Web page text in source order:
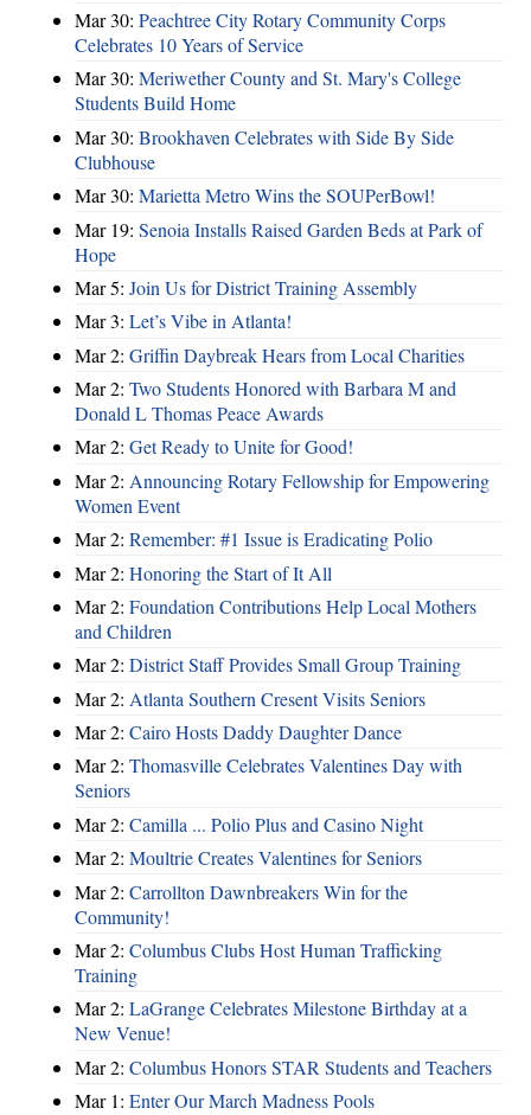
Mar 30: Peachtree City Rotary Community Corps
Celebrates 10 Years of Service
Mar 30: Meriwether County and St. Mary's College
Students Build Home
Mar 30: Brookhaven Celebrates with Side By Side
Clubhouse
Mar 30: Marietta Metro Wins the SOUPerBowl!
Mar 19: Senoia Installs Raised Garden Beds at Park of
Hope
Mar 5: Join Us for District Training Assembly
Mar 3: Let’s Vibe in Atlanta!
Mar 2: Griffin Daybreak Hears from Local Charities
Mar 2: Two Students Honored with Barbara M and
Donald L Thomas Peace Awards
Mar 2: Get Ready to Unite for Good!
Mar 2: Announcing Rotary Fellowship for Empowering
Women Event
Mar 2: Remember: #1 Issue is Eradicating Polio
Mar 2: Honoring the Start of It All
Mar 2: Foundation Contributions Help Local Mothers
and Children
Mar 2: District Staff Provides Small Group Training
Mar 2: Atlanta Southern Cresent Visits Seniors
Mar 2: Cairo Hosts Daddy Daughter Dance
Mar 2: Thomasville Celebrates Valentines Day with
Seniors
Mar 2: Camilla ... Polio Plus and Casino Night
Mar 2: Moultrie Creates Valentines for Seniors
Mar 2: Carrollton Dawnbreakers Win for the
Community!
Mar 2: Columbus Clubs Host Human Trafficking
Training
Mar 2: LaGrange Celebrates Milestone Birthday at a
New Venue!
Mar 2: Columbus Honors STAR Students and Teachers
Mar 1: Enter Our March Madness Pools